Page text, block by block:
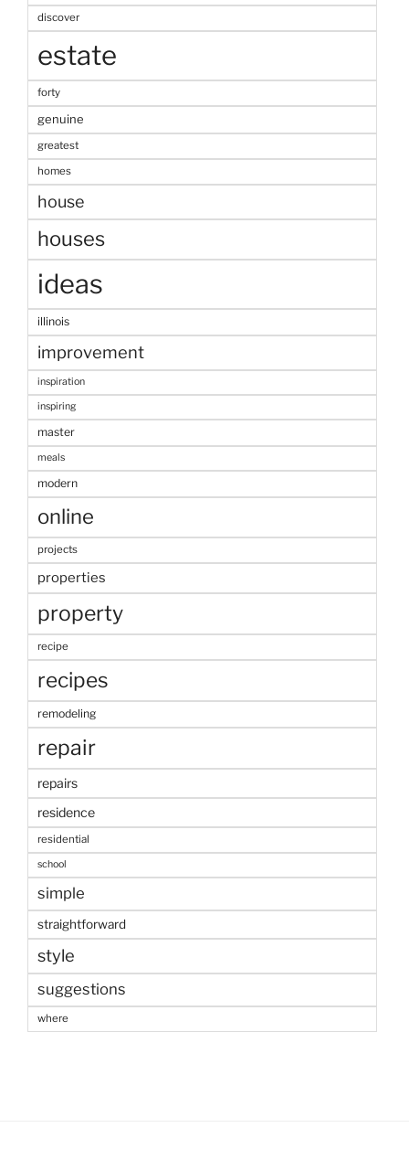
discover
estate
forty
genuine
greatest
homes
house
houses
ideas
illinois
improvement
inspiration
inspiring
master
meals
modern
online
projects
properties
property
recipe
recipes
remodeling
repair
repairs
residence
residential
school
simple
straightforward
style
suggestions
where